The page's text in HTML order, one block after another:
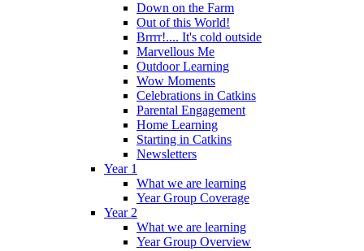
Down on the Farm
Out of this World!
Brrrr!.... It's cold outside
Marvellous Me
Outdoor Learning
Wow Moments
Celebrations in Catkins
Parental Engagement
Home Learning
Starting in Catkins
Newsletters
Year 1
What we are learning
Year Group Coverage
Year 2
What we are learning
Year Group Overview